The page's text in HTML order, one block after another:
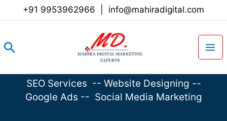
+91 9953962966 info@mahiradigital.com
Search
SEO Services -- Website Designing --
Google Ads -- Social Media Marketing